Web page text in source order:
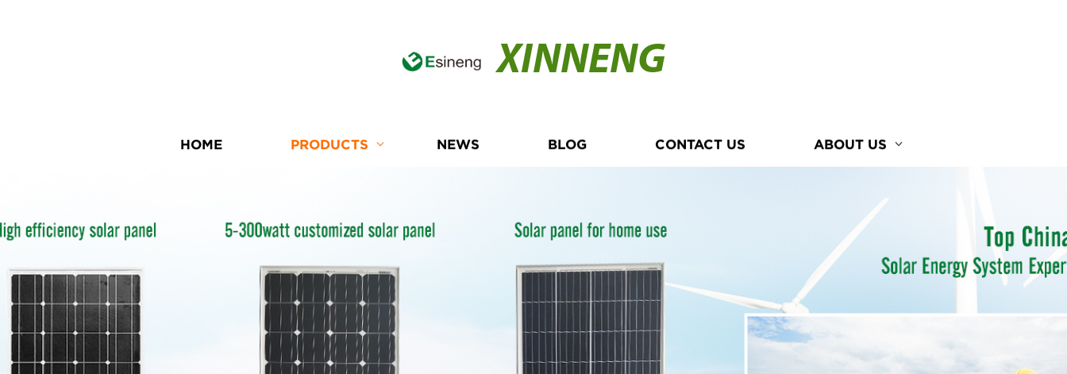
XINNENG
HOME PRODUCTS NEWS BLOG CONTACT US ABOUT US